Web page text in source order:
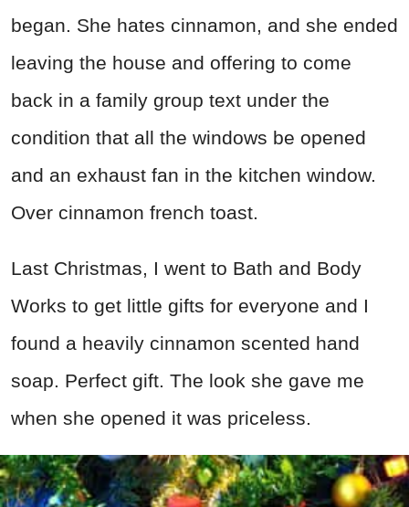
began. She hates cinnamon, and she ended
leaving the house and offering to come
back in a family group text under the
condition that all the windows be opened
and an exhaust fan in the kitchen window.
Over cinnamon french toast.
Last Christmas, I went to Bath and Body
Works to get little gifts for everyone and I
found a heavily cinnamon scented hand
soap. Perfect gift. The look she gave me
when she opened it was priceless.